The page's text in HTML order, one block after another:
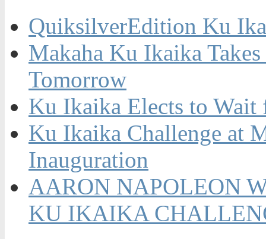
QuiksilverEdition Ku
Makaha Ku Ikaika
Tomorrow
Ku Ikaika Elects to Wait
Ku Ikaika Challenge at
Inauguration
AARON NAPOLEON
KU IKAIKA